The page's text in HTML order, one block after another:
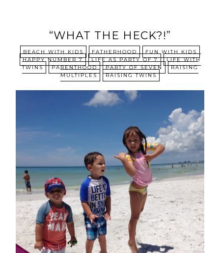
“WHAT THE HECK?!”
BEACH WITH KIDS FATHERHOOD
FUN WITH KIDS
HAPPY NUMBER 7
LIFE AS PARTY OF 7
LIFE WITH
TWINS
PARENTHOOD PARTY OF SEVEN
RAISING
MULTIPLES
RAISING TWINS